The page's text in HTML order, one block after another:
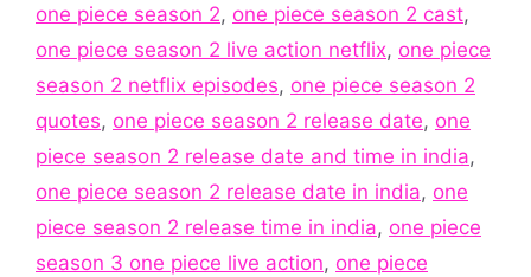
one piece season 2, one piece season 2 cast,
one piece season 2 live action netflix, one piece
season 2 netflix episodes, one piece season 2
quotes, one piece season 2 release date, one
piece season 2 release date and time in india,
one piece season 2 release date in india, one
piece season 2 release time in india, one piece
season 3 one piece live action, one piece